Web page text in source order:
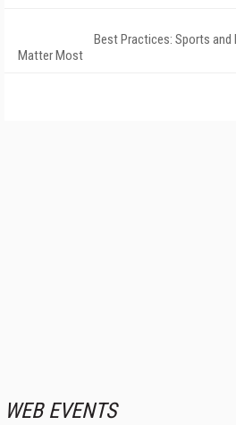
Best Practices: Sports
Matter Most
WEB EVENTS